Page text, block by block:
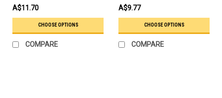
A$11.70
CHOOSE OPTIONS
COMPARE
A$9.77
CHOOSE OPTIONS
COMPARE